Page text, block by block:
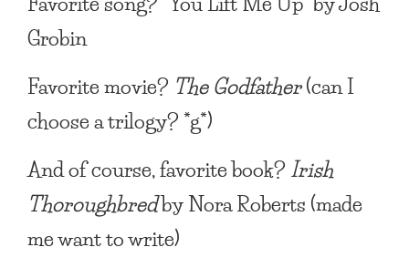
Grobin
Favorite movie? The Godfather(can I
choose a trilogy? *g*)
And of course, favorite book?Irish
Thoroughbredby Nora Roberts (made
me want to write)